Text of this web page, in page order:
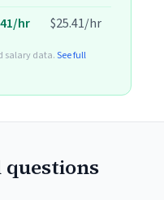
hr $25.41/hr
salary data.See full